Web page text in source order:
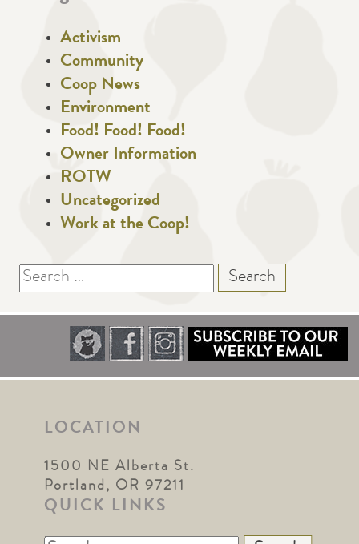
Activism
Community
Coop News
Environment
Food! Food! Food!
Owner Information
ROTW
Uncategorized
Work at the Coop!
Search
for:
LOCATION
1500 NE Alberta St.
Portland, OR 97211
QUICK LINKS